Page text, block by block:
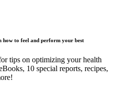
to feel and perform your best
tips on optimizing your health
10 special reports, recipes,